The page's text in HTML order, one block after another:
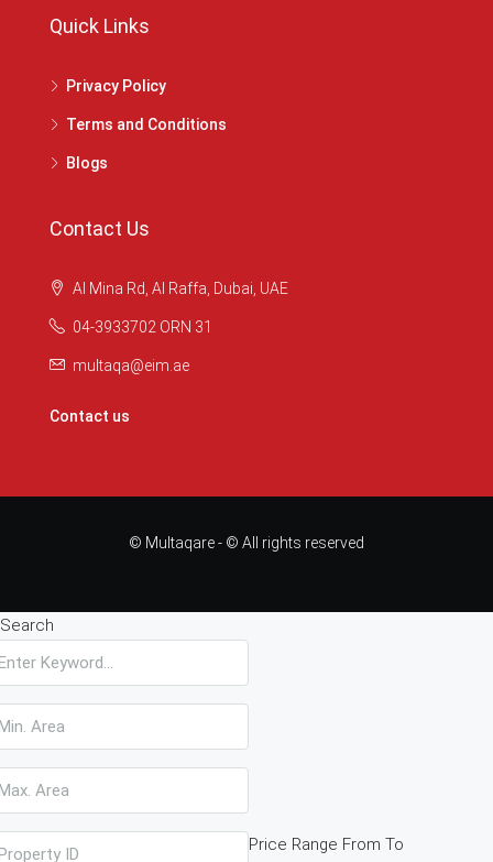
Quick Links
Privacy Policy
Terms and Conditions
Blogs
Contact Us
Al Mina Rd, Al Raffa, Dubai, UAE
04-3933702 ORN 31
multaqa@eim.ae
Contact us
© Multaqare - © All rights reserved
Search
Price Range From To